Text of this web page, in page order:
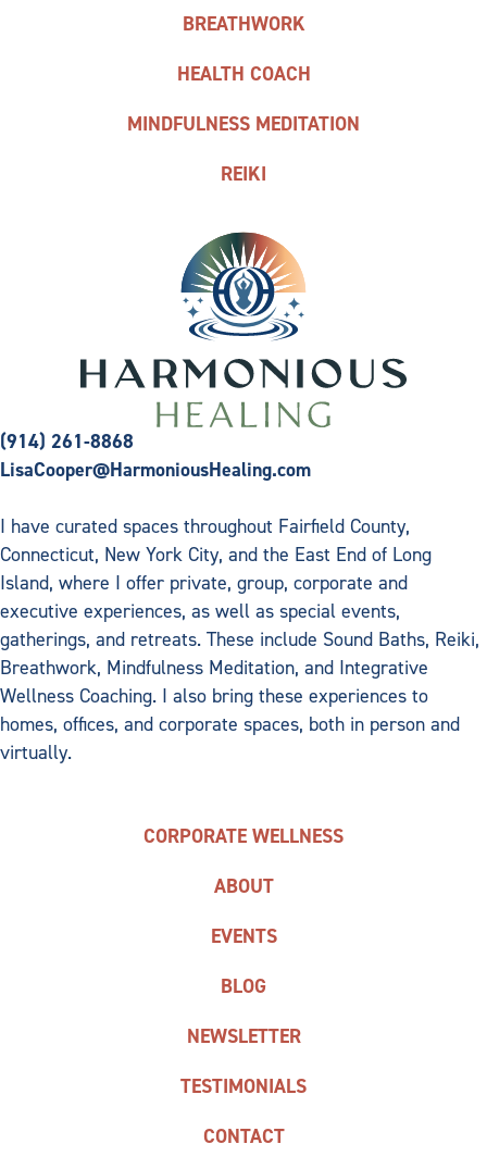
BREATHWORK
HEALTH COACH
MINDFULNESS MEDITATION
REIKI
(914) 261-8868
LisaCooper@HarmoniousHealing.com
I have curated spaces throughout Fairfield County,
Connecticut, New York City, and the East End of Long
Island, where I offer private, group, corporate and
executive experiences, as well as special events,
gatherings, and retreats. These include Sound Baths, Reiki,
Breathwork, Mindfulness Meditation, and Integrative
Wellness Coaching. I also bring these experiences to
homes, offices, and corporate spaces, both in person and
virtually.
CORPORATE WELLNESS
ABOUT
EVENTS
BLOG
NEWSLETTER
TESTIMONIALS
CONTACT